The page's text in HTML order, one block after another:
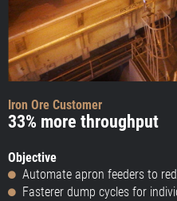
Iron Ore Customer
33% more throughput
Objective
Automate apron feeders to
Fasterer dump cycles for